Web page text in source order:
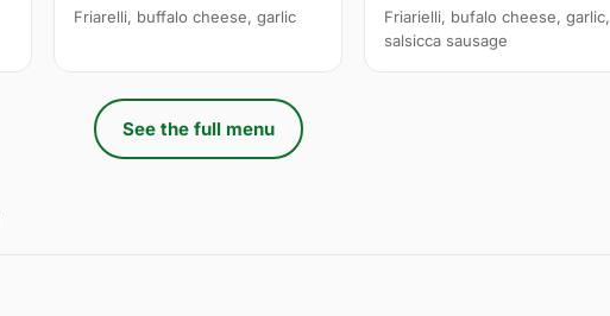
Friarelli, buffalo cheese, garlic
Friarielli, bufalo cheese, garlic,
salsicca sausage
See the full menu